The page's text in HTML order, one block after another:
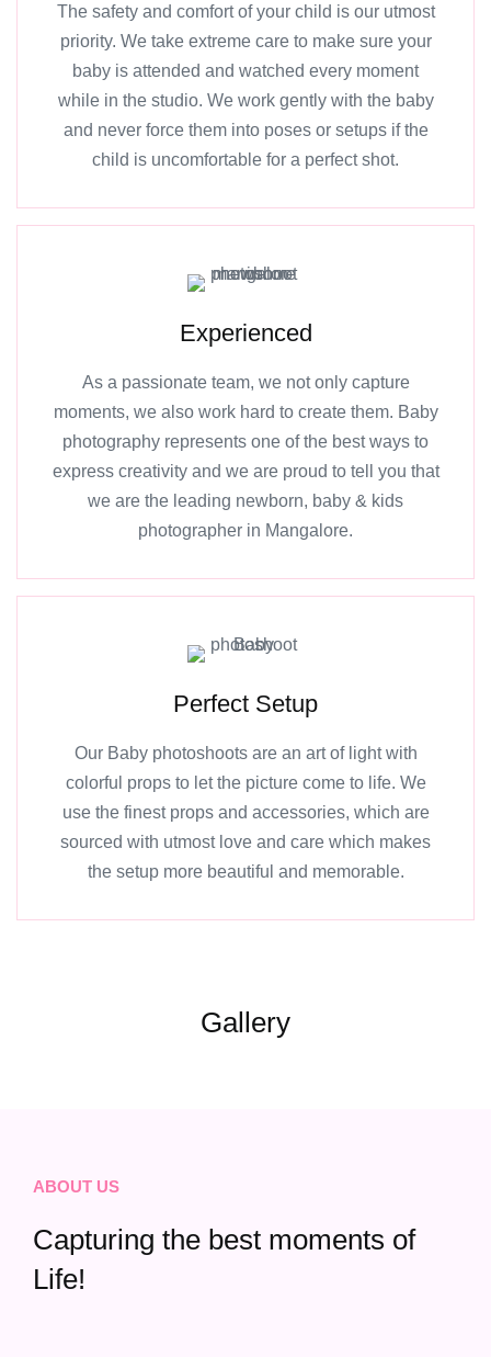
The safety and comfort of your child is our utmost
priority. We take extreme care to make sure your
baby is attended and watched every moment
while in the studio. We work gently with the baby
and never force them into poses or setups if the
child is uncomfortable for a perfect shot.
Experienced
As a passionate team, we not only capture
moments, we also work hard to create them. Baby
photography represents one of the best ways to
express creativity and we are proud to tell you that
we are the leading newborn, baby & kids
photographer in Mangalore.
Perfect Setup
Our Baby photoshoots are an art of light with
colorful props to let the picture come to life. We
use the finest props and accessories, which are
sourced with utmost love and care which makes
the setup more beautiful and memorable.
Gallery
ABOUT US
Capturing the best moments of
Life!